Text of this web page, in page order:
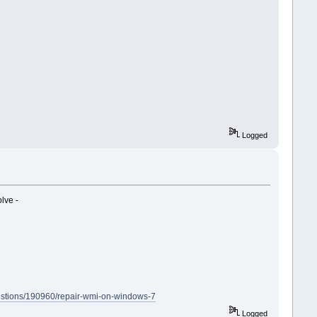
Logged
-
190960/repair-wmi-on-windows-7
Logged